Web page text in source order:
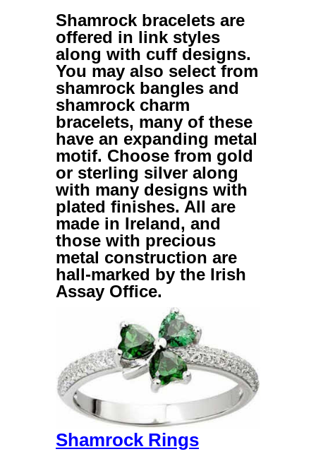
Shamrock bracelets are
offered in link styles
along with cuff designs.
You may also select from
shamrock bangles and
shamrock charm
bracelets, many of these
have an expanding metal
motif. Choose from gold
or sterling silver along
with many designs with
plated finishes. All are
made in Ireland, and
those with precious
metal construction are
hall-marked by the Irish
Assay Office.
Shamrock Rings